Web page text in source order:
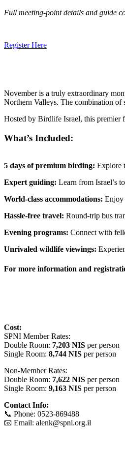
Full meeting-point details and guide
Register Here
November is a truly extraordinary
Northern Valleys. The combination of
Hosted by Birdlife Israel, this premier
What’s Included:
5 days of premium birding: Explore
Expert guiding: Learn from Israel’s
World-class accommodations: Enjoy
Hassle-free travel: Round-trip bus
Evening programs: Connect with
Unrivaled wildlife viewings:
For more information and
Cost:
SPNI Member Rates:
Double Room: 7,203 NIS per person
Single Room: 8,744 NIS per person
Non-Member Rates:
Double Room: 7,622 NIS per person
Single Room: 9,163 NIS per person
Contact Info:
📞 Phone: 0523-869488
📧 Email: alenk@spni.org.il